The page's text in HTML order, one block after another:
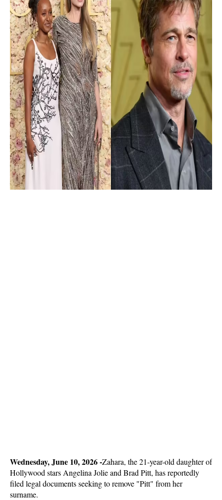
Wednesday, June 10, 2026 -Zahara, the 21-year-old daughter of
Hollywood stars Angelina Jolie and Brad Pitt, has reportedly
filed legal documents seeking to remove "Pitt" from her
surname.